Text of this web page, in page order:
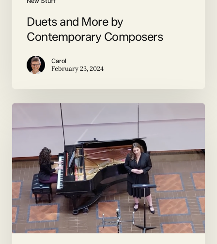
Duets and More by
Contemporary Composers
Carol
February 23, 2024
Moonlight